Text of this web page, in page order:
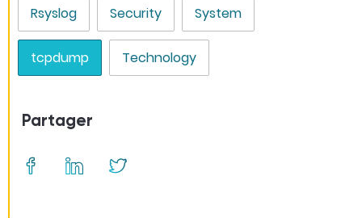
Rsyslog Security System
tcpdump Technology
Partager